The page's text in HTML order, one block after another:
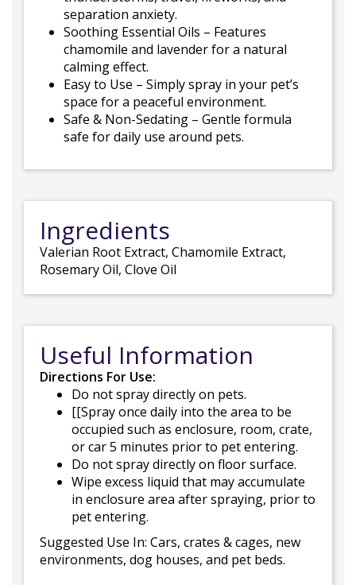
separation anxiety.
Soothing Essential Oils – Features
chamomile and lavender for a natural
calming effect.
Easy to Use – Simply spray in your pet’s
space for a peaceful environment.
Safe & Non-Sedating – Gentle formula
safe for daily use around pets.
Ingredients
Valerian Root Extract, Chamomile Extract,
Rosemary Oil, Clove Oil
Useful Information
Directions For Use:
Do not spray directly on pets.
[[Spray once daily into the area to be
occupied such as enclosure, room, crate,
or car 5 minutes prior to pet entering.
Do not spray directly on floor surface.
Wipe excess liquid that may accumulate
in enclosure area after spraying, prior to
pet entering.
Suggested Use In: Cars, crates & cages, new
environments, dog houses, and pet beds.